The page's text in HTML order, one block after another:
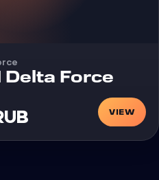
Delta Force
VIEW